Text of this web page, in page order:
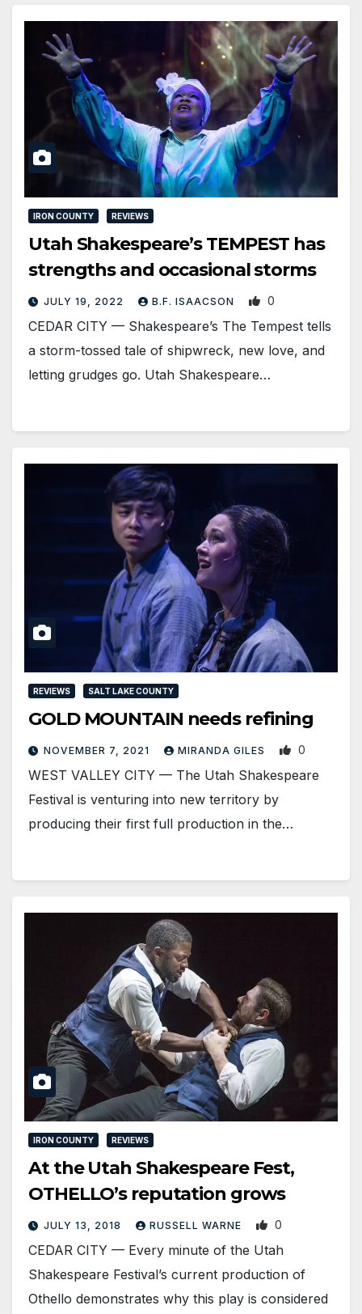
IRON COUNTY REVIEWS
Utah Shakespeare’s TEMPEST has
strengths and occasional storms
JULY 19, 2022 B.F. ISAACSON 0
CEDAR CITY — Shakespeare’s The Tempest tells
a storm-tossed tale of shipwreck, new love, and
letting grudges go. Utah Shakespeare…
REVIEWS SALT LAKE COUNTY
GOLD MOUNTAIN needs refining
NOVEMBER 7, 2021 MIRANDA GILES 0
WEST VALLEY CITY — The Utah Shakespeare
Festival is venturing into new territory by
producing their first full production in the…
IRON COUNTY REVIEWS
At the Utah Shakespeare Fest,
OTHELLO’s reputation grows
JULY 13, 2018 RUSSELL WARNE 0
CEDAR CITY — Every minute of the Utah
Shakespeare Festival’s current production of
Othello demonstrates why this play is considered